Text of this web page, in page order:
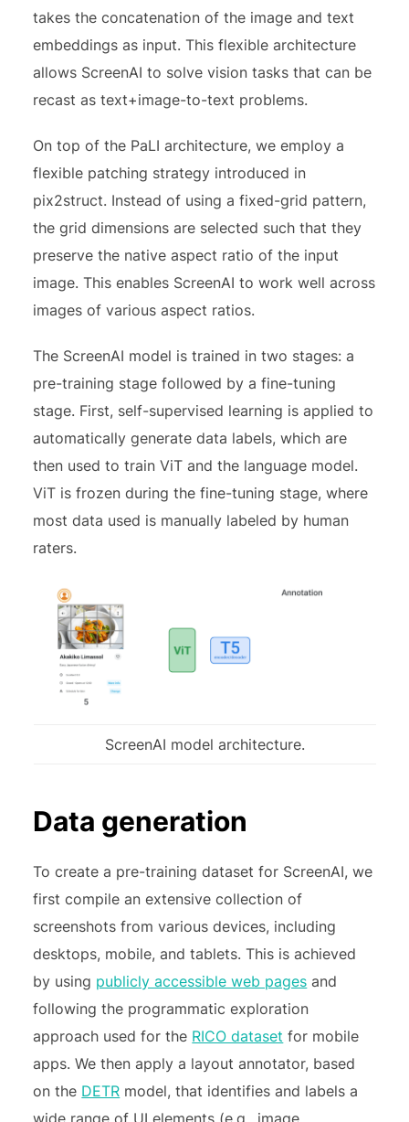
takes the concatenation of the image and text
embeddings as input. This flexible architecture
allows ScreenAI to solve vision tasks that can be
recast as text+image-to-text problems.
On top of the PaLI architecture, we employ a
flexible patching strategy introduced in
pix2struct. Instead of using a fixed-grid pattern,
the grid dimensions are selected such that they
preserve the native aspect ratio of the input
image. This enables ScreenAI to work well across
images of various aspect ratios.
The ScreenAI model is trained in two stages: a
pre-training stage followed by a fine-tuning
stage. First, self-supervised learning is applied to
automatically generate data labels, which are
then used to train ViT and the language model.
ViT is frozen during the fine-tuning stage, where
most data used is manually labeled by human
raters.
ScreenAI model architecture.
Data generation
To create a pre-training dataset for ScreenAI, we
first compile an extensive collection of
screenshots from various devices, including
desktops, mobile, and tablets. This is achieved
by using publicly accessible web pages and
following the programmatic exploration
approach used for the RICO dataset for mobile
apps. We then apply a layout annotator, based
on the DETR model, that identifies and labels a